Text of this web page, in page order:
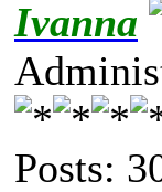
Ivanna
Posts: